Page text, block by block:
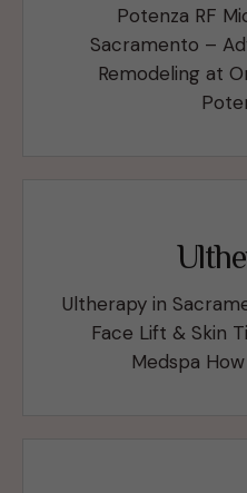
Potenza RF
Sacramento –
Remodeling at
Ultherapy in
Face Lift & Skin
Medspa